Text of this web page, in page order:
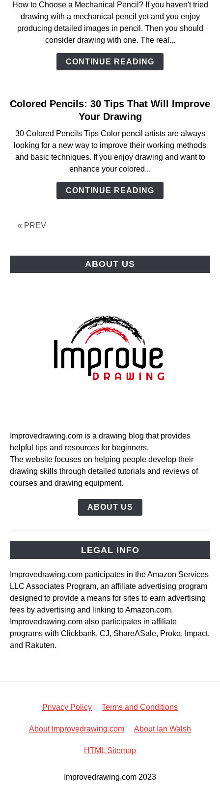
How
to
Choose
a
Mechanical
Pencil?
How to Choose a Mechanical Pencil? If you haven't tried
drawing with a mechanical pencil yet and you enjoy
producing detailed images in pencil. Then you should
consider drawing with one. The real...
CONTINUE READING
Colored Pencils: 30 Tips That Will Improve
Your Drawing
30 Colored Pencils Tips Color pencil artists are always
looking for a new way to improve their working methods
and basic techniques. If you enjoy drawing and want to
enhance your colored...
CONTINUE READING
« PREV
ABOUT US
Improvedrawing.com is a drawing blog that provides
helpful tips and resources for beginners.
The website focuses on helping people develop their
drawing skills through detailed tutorials and reviews of
courses and drawing equipment.
ABOUT US
LEGAL INFO
Improvedrawing.com participates in the Amazon Services
LLC Associates Program, an affiliate advertising program
designed to provide a means for sites to earn advertising
fees by advertising and linking to Amazon.com.
Improvedrawing.com also participates in affiliate
programs with Clickbank, CJ, ShareASale, Proko, Impact,
and Rakuten.
Privacy Policy Terms and Conditions
About Improvedrawing.com About Ian Walsh
HTML Sitemap
Improvedrawing.com 2023